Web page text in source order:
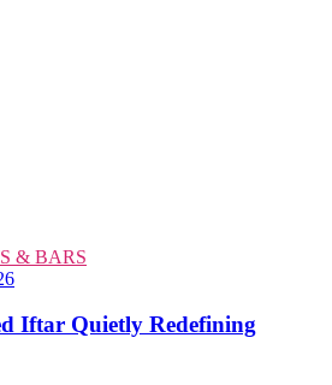
& BARS
Iftar Quietly Redefining